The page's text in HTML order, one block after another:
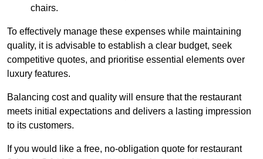
chairs.
To effectively manage these expenses while maintaining
quality, it is advisable to establish a clear budget, seek
competitive quotes, and prioritise essential elements over
luxury features.
Balancing cost and quality will ensure that the restaurant
meets initial expectations and delivers a lasting impression
to its customers.
If you would like a free, no-obligation quote for restaurant